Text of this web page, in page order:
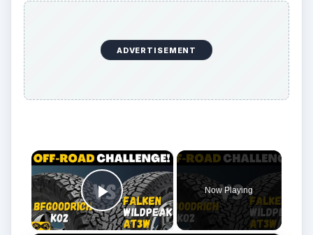
ADVERTISEMENT
×
Play Video
Now Playing